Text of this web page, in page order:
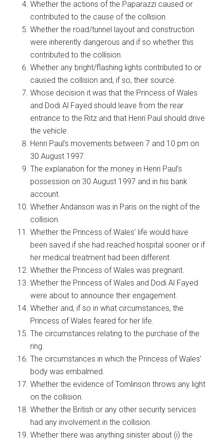
Whether the actions of the Paparazzi caused or
contributed to the cause of the collision.
Whether the road/tunnel layout and construction
were inherently dangerous and if so whether this
contributed to the collision.
Whether any bright/flashing lights contributed to or
caused the collision and, if so, their source.
Whose decision it was that the Princess of Wales
and Dodi Al Fayed should leave from the rear
entrance to the Ritz and that Henri Paul should drive
the vehicle.
Henri Paul’s movements between 7 and 10 pm on
30 August 1997.
The explanation for the money in Henri Paul’s
possession on 30 August 1997 and in his bank
account.
Whether Andanson was in Paris on the night of the
collision.
Whether the Princess of Wales’ life would have
been saved if she had reached hospital sooner or if
her medical treatment had been different.
Whether the Princess of Wales was pregnant.
Whether the Princess of Wales and Dodi Al Fayed
were about to announce their engagement.
Whether and, if so in what circumstances, the
Princess of Wales feared for her life.
The circumstances relating to the purchase of the
ring.
The circumstances in which the Princess of Wales’
body was embalmed.
Whether the evidence of Tomlinson throws any light
on the collision.
Whether the British or any other security services
had any involvement in the collision.
Whether there was anything sinister about (i) the